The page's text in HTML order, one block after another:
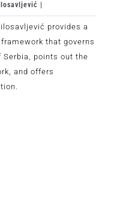
|
provides a
that governs
points out the
and offers